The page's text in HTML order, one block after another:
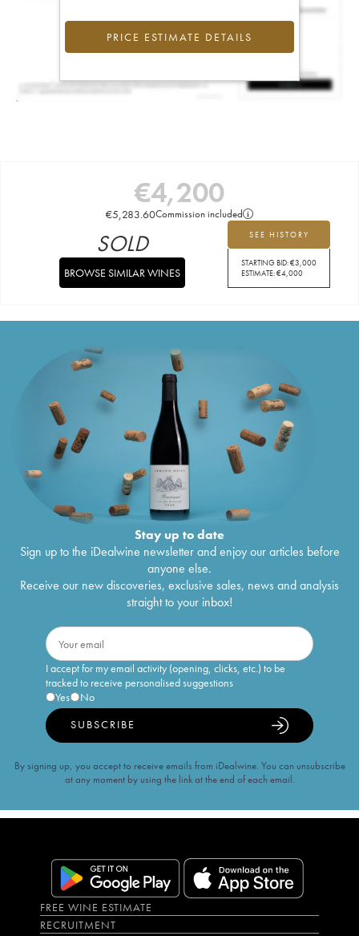
PRICE ESTIMATE DETAILS
€4,200
€5,283.60Commission included
SEE HISTORY
STARTING BID:€3,000
ESTIMATE:€4,000
SOLD
BROWSE SIMILAR WINES
Stay up to date
Sign up to the iDealwine newsletter and enjoy our articles before
anyone else.
Receive our new discoveries, exclusive sales, news and analysis
straight to your inbox!
I accept for my email activity (opening, clicks, etc.) to be
tracked to receive personalised suggestions
Yes
No
SUBSCRIBE
By signing up, you accept to receive emails from iDealwine. You can unsubscribe
at any moment by using the link at the end of each email.
FREE WINE ESTIMATE
RECRUITMENT